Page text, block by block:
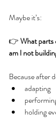
Maybe it’s:
👉 What parts
am I not
Because after
adapting
holding